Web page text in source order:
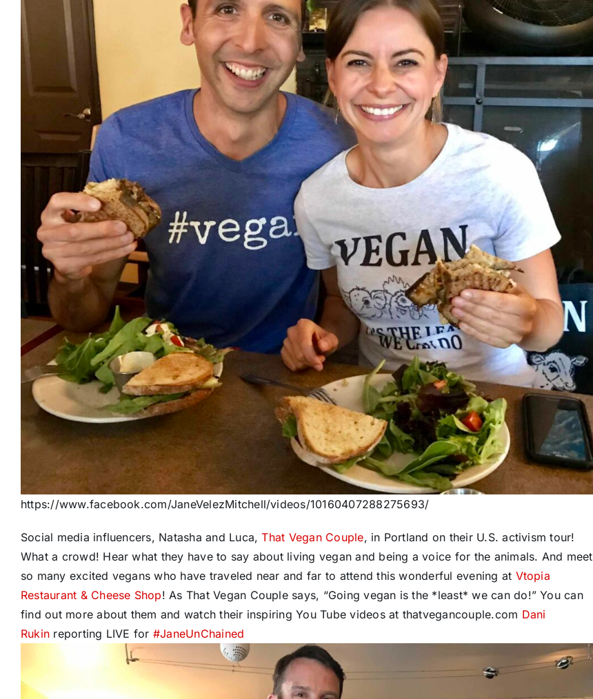
https://www.facebook.com/JaneVelezMitchell/videos/10160407288275693/
Social media influencers, Natasha and Luca,That Vegan Couple, in Portland on their U.S. activism tour!
What a crowd! Hear what they have to say about living vegan and being a voice for the animals. And meet
so many excited vegans who have traveled near and far to attend this wonderful evening at Vtopia
Restaurant & Cheese Shop! As That Vegan Couple says, “Going vegan is the *least* we can do!” You can
find out more about them and watch their inspiring You Tube videos at thatvegancouple.com Dani
Rukin reporting LIVE for #JaneUnChained